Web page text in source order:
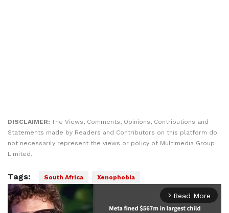
DISCLAIMER: The Views, Comments, Opinions, Contributions and
Statements made by Readers and Contributors on this platform do
not necessarily represent the views or policy of Multimedia Group
Limited.
Tags: South Africa Xenophobia
arrow_forward_ios Read More